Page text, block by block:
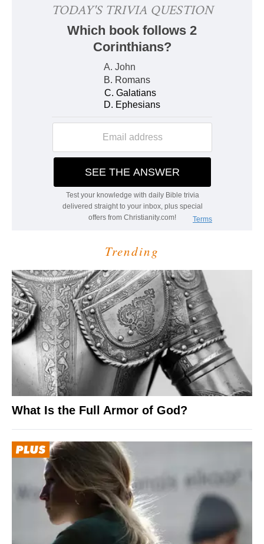
Trending
What Is the Full Armor of God?